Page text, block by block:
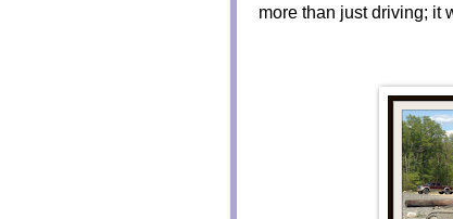
more than just driving; it